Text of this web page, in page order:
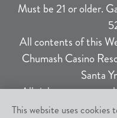
Must be 21 or older.
All contents of this
Chumash Casino
Santa
All rights not
This website uses cookies